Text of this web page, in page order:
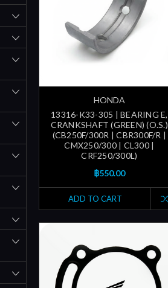
HONDA
13316-K33-305 | BEARING E,
CRANKSHAFT (GREEN) (O.S.)
(CB250F/300R | CBR300F/R |
CMX250/300 | CL300 |
CRF250/300L)
฿550.00
ADD TO CART